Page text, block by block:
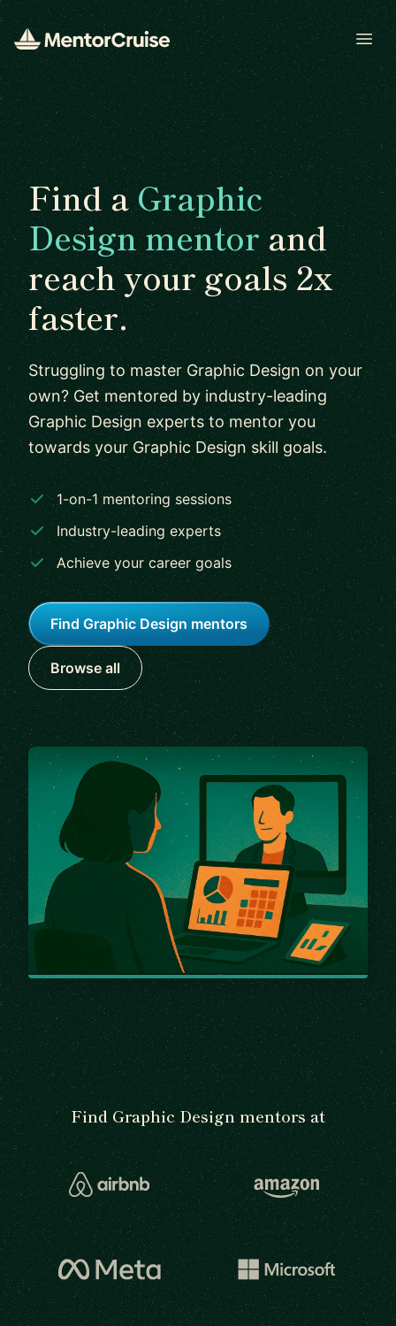
Find aGraphic
Design mentorand
reach your goals 2x
faster.
Struggling to master Graphic Design on your
own? Get mentored by industry-leading
Graphic Design experts to mentor you
towards your Graphic Design skill goals.
1-on-1 mentoring sessions
Industry-leading experts
Achieve your career goals
Find Graphic Design mentors
Browse all
Find Graphic Design mentors at